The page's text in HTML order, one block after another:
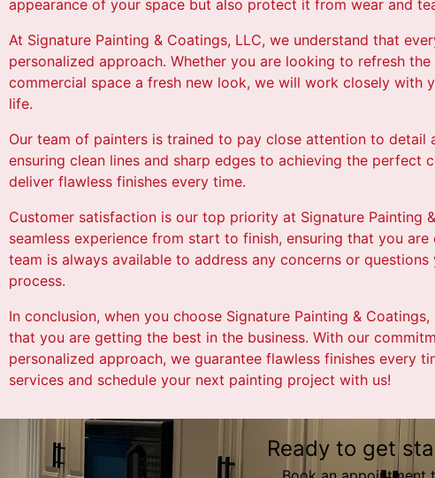
appearance of your space but also protect it from wear and
At Signature Painting & Coatings, LLC, we understand that
personalized approach. Whether you are looking to refresh
commercial space a fresh new look, we will work closely with
life.
Our team of painters is trained to pay close attention to detail
ensuring clean lines and sharp edges to achieving the perfect
deliver flawless finishes every time.
Customer satisfaction is our top priority at Signature Painting
seamless experience from start to finish, ensuring that you
team is always available to address any concerns or
process.
In conclusion, when you choose Signature Painting &
that you are getting the best in the business. With our
personalized approach, we guarantee flawless finishes every
services and schedule your next painting project with us!
Ready to get